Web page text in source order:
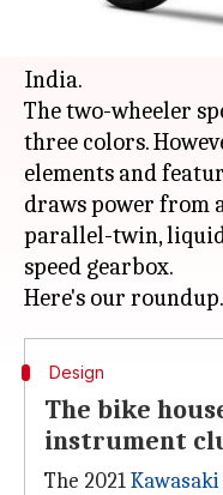
Japanese
India.
The two-wheeler
three colors.
elements and
draws power from
parallel-twin,
speed gearbox.
Design
The bike
instrument
The 2021